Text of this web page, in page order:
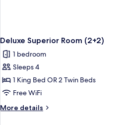
Deluxe Superior Room (2+2)
1 bedroom
Sleeps 4
1 King Bed OR 2 Twin Beds
Free WiFi
More details
More